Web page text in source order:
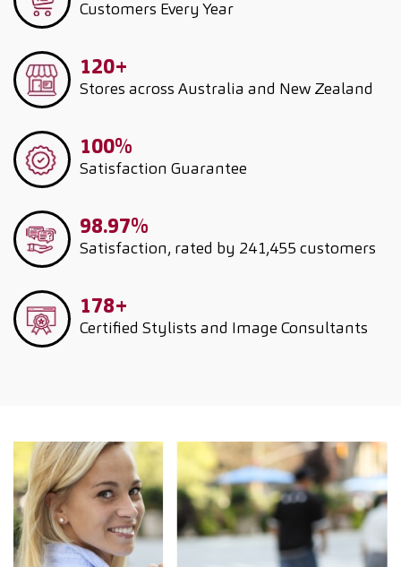
Customers Every Year
120+
Stores across Australia and New Zealand
100%
Satisfaction Guarantee
98.97%
Satisfaction, rated by 241,455 customers
178+
Certified Stylists and Image Consultants